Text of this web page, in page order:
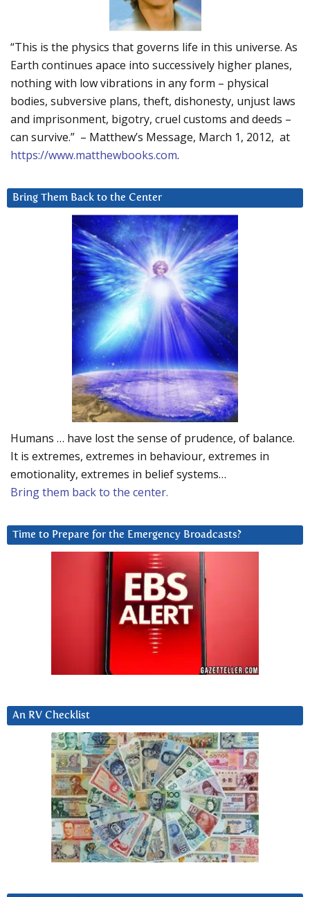
“This is the physics that governs life in this universe. As
Earth continues apace into successively higher planes,
nothing with low vibrations in any form – physical
bodies, subversive plans, theft, dishonesty, unjust laws
and imprisonment, bigotry, cruel customs and deeds –
can survive.” – Matthew’s Message, March 1, 2012, at
https://www.matthewbooks.com.
Bring Them Back to the Center
Humans … have lost the sense of prudence, of balance.
It is extremes, extremes in behaviour, extremes in
emotionality, extremes in belief systems…
Bring them back to the center.
Time to Prepare for the Emergency Broadcasts?
An RV Checklist